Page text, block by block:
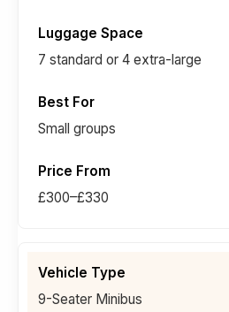
7 standard or 4 extra-large
Small groups
£300–£330
9-Seater Minibus